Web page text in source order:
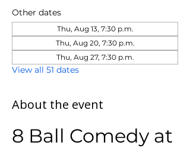
Other dates
Thu, Aug 13, 7:30 p.m.
Thu, Aug 20, 7:30 p.m.
Thu, Aug 27, 7:30 p.m.
View all 51 dates
About the event
8 Ball Comedy at